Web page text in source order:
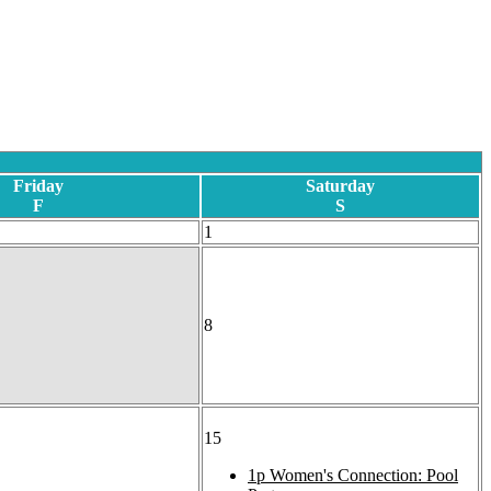
Friday
F
Saturday
S
1
8
15
1p Women's Connection: Pool